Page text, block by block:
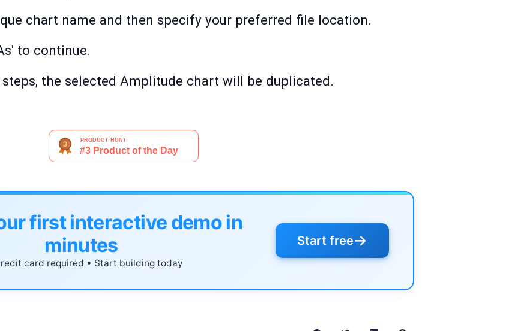
chart name and then specify your preferred file location.
to continue.
the selected Amplitude chart will be duplicated.
first interactive demo in
minutes
card required • Start building today
Start free→